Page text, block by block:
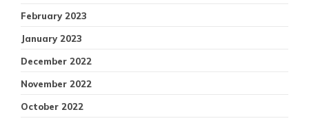
February 2023
January 2023
December 2022
November 2022
October 2022